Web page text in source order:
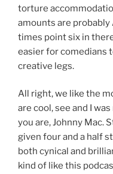
torture
amounts are probably
times point six in
easier for comedians
creative legs.
All right, we like the
are cool, see and I
you are, Johnny Mac.
given four and a half
both cynical and
kind of like this